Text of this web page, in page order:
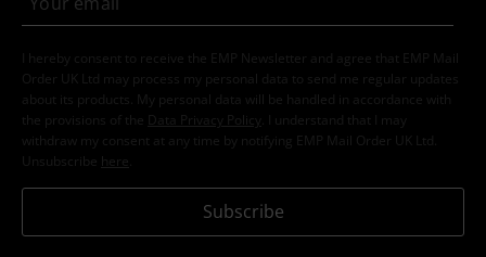
I hereby consent to receive the EMP Newsletter and agree that EMP Mail
Order UK Ltd may process my personal data to send me regular updates
about its products. My personal data will be handled in accordance with
the provisions of the
Data Privacy Policy
. I understand that I may
withdraw my consent at any time by notifying EMP Mail Order UK Ltd.
Unsubscribe here
Subscribe